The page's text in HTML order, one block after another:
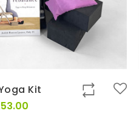
Kit
Price